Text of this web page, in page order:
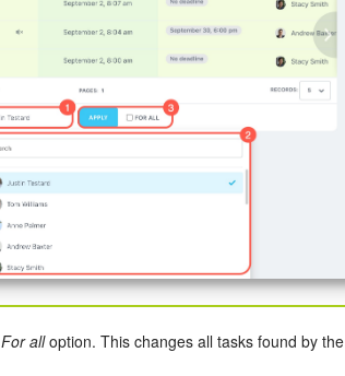
For alloption. This changes all tasks found by the